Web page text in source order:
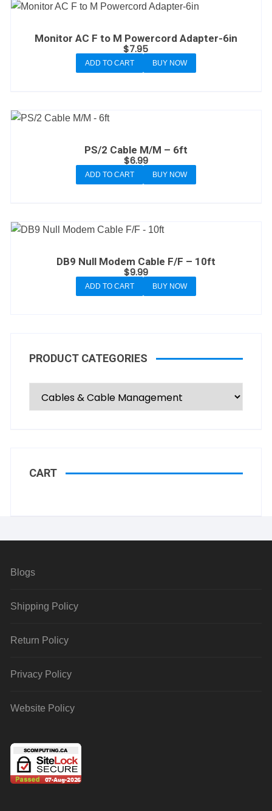
Monitor AC F to M Powercord Adapter-6in
$7.95
ADD TO CART BUY NOW
PS/2 Cable M/M – 6ft
$6.99
ADD TO CART BUY NOW
DB9 Null Modem Cable F/F – 10ft
$9.99
ADD TO CART BUY NOW
PRODUCT CATEGORIES
CART
Blogs
Shipping Policy
Return Policy
Privacy Policy
Website Policy